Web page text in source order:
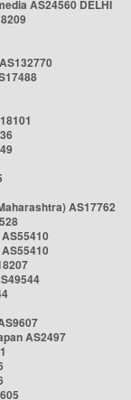
AS24560 DELHI
AS17762
AS2497